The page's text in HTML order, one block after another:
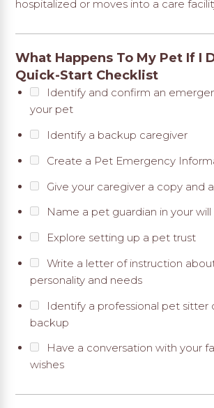
hospitalized or moves into a care
What Happens To My Pet If I
Quick-Start Checklist
Identify and confirm an
your pet
Identify a backup caregiver
Create a Pet Emergency
Give your caregiver a copy and
Name a pet guardian in your will
Explore setting up a pet trust
Write a letter of instruction
personality and needs
Identify a professional pet sitter
backup
Have a conversation with your
wishes